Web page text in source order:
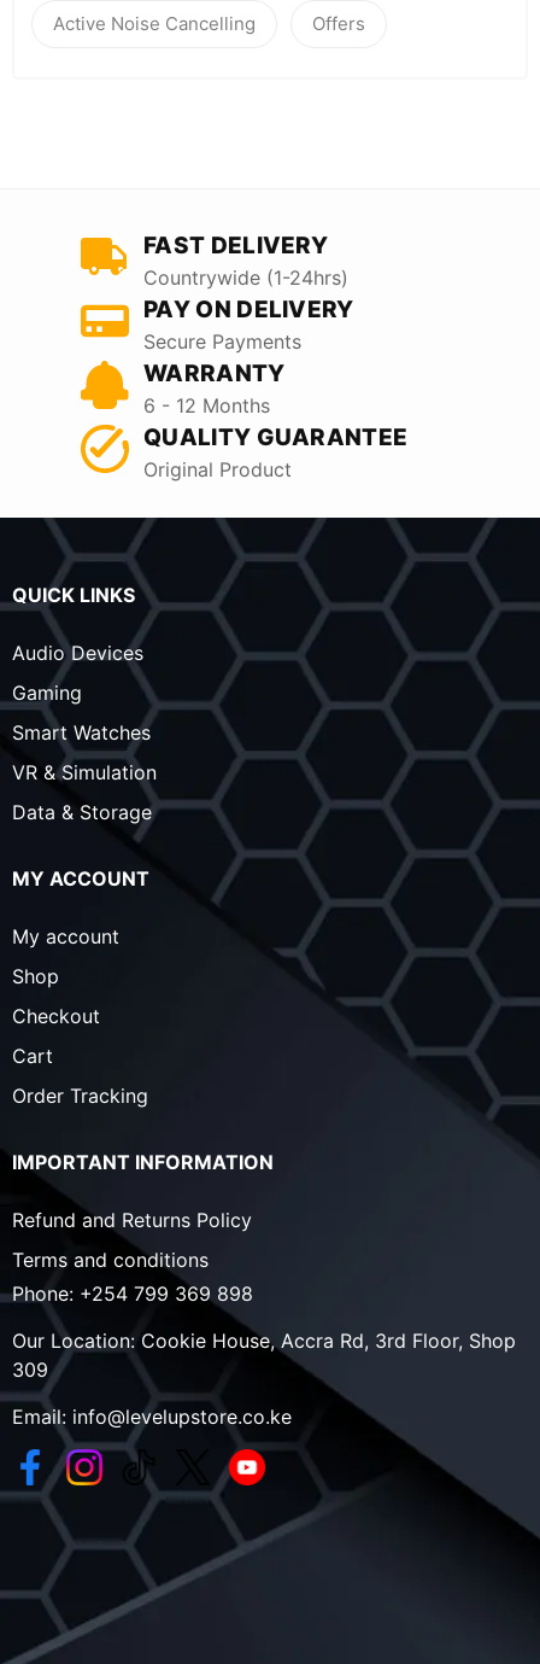
Active Noise Cancelling Offers
FAST DELIVERY
Countrywide (1-24hrs)
PAY ON DELIVERY
Secure Payments
WARRANTY
6 - 12 Months
QUALITY GUARANTEE
Original Product
QUICK LINKS
Audio Devices
Gaming
Smart Watches
VR & Simulation
Data & Storage
MY ACCOUNT
My account
Shop
Checkout
Cart
Order Tracking
IMPORTANT INFORMATION
Refund and Returns Policy
Terms and conditions
Phone: +254 799 369 898
Our Location: Cookie House, Accra Rd, 3rd Floor, Shop
309
Email: info@levelupstore.co.ke